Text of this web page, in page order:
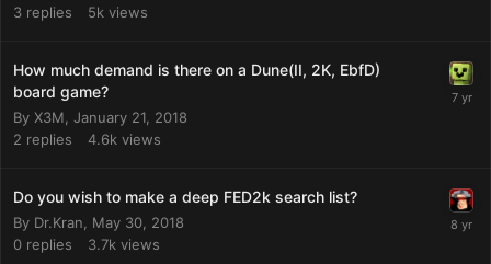
3 replies 5k views
How much demand is there on a Dune(II, 2K, EbfD)
board game?
By X3M January 21, 2018
2 replies 4.6k views
Do you wish to make a deep FED2k search list?
By Dr.Kran
May 30, 2018
0 replies 3.7k views